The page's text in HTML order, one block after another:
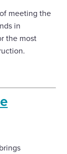
meeting the
in
the most